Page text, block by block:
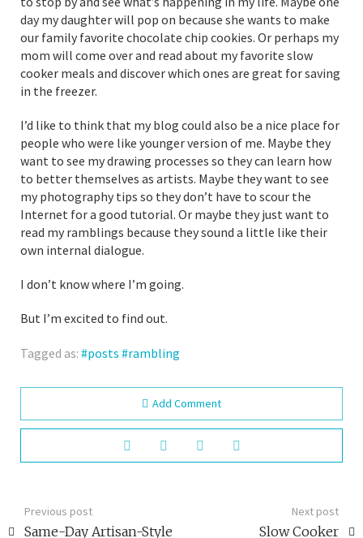
day my daughter will pop on because she wants to make
our family favorite chocolate chip cookies. Or perhaps my
mom will come over and read about my favorite slow
cooker meals and discover which ones are great for saving
in the freezer.
I’d like to think that my blog could also be a nice place for
people who were like younger version of me. Maybe they
want to see my drawing processes so they can learn how
to better themselves as artists. Maybe they want to see
my photography tips so they don’t have to scour the
Internet for a good tutorial. Or maybe they just want to
read my ramblings because they sound a little like their
own internal dialogue.
I don’t know where I’m going.
But I’m excited to find out.
Tagged as: posts rambling
Add Comment
Previous post
Same-Day Artisan-Style
Next post
Slow Cooker